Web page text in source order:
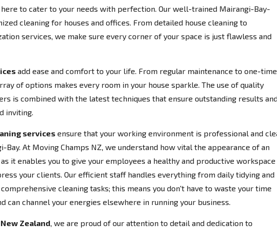
here to cater to your needs with perfection. Our well-trained Mairangi-Bay-
cleaning for houses and offices. From detailed house cleaning to
services, we make sure every corner of your space is just flawless and
add ease and comfort to your life. From regular maintenance to one-time
of options makes every room in your house sparkle. The use of quality
is combined with the latest techniques that ensure outstanding results
inviting.
services ensure that your working environment is professional and
Bay. At Moving Champs NZ, we understand how vital the appearance of an
it enables you to give your employees a healthy and productive workspace
your clients. Our efficient staff handles everything from daily tidying and
cleaning tasks; this means you don't have to waste your time
can channel your energies elsewhere in running your business.
Zealand, we are proud of our attention to detail and dedication to